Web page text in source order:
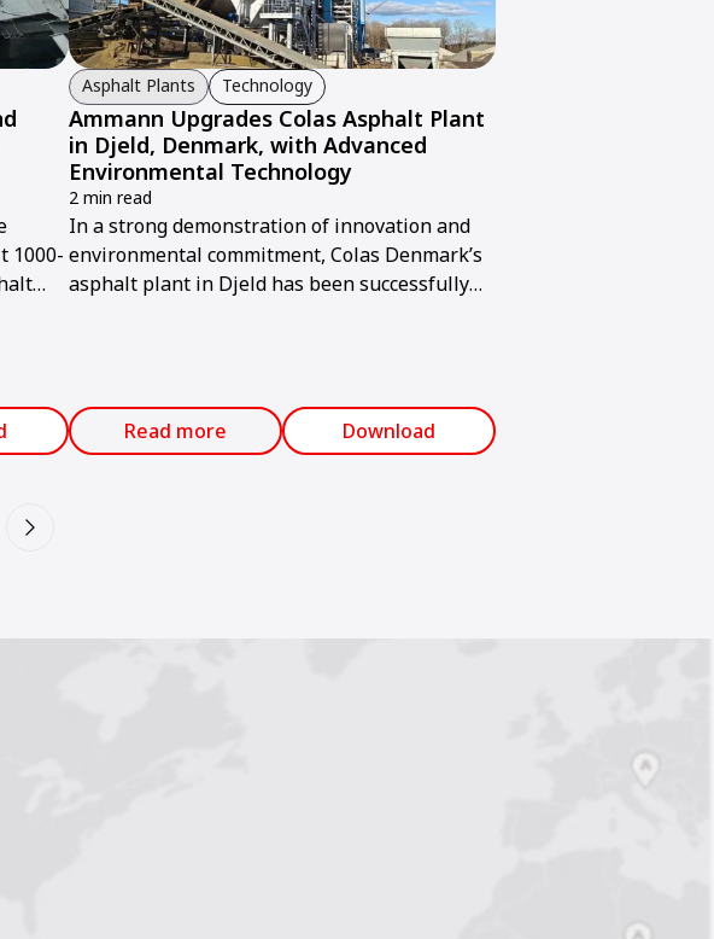
1000-
Asphalt Plants Technology
Ammann Upgrades Colas Asphalt Plant
in Djeld, Denmark, with Advanced
Environmental Technology
2 min read
In a strong demonstration of innovation and
environmental commitment, Colas Denmark’s
asphalt plant in Djeld has been successfully
Read more Download